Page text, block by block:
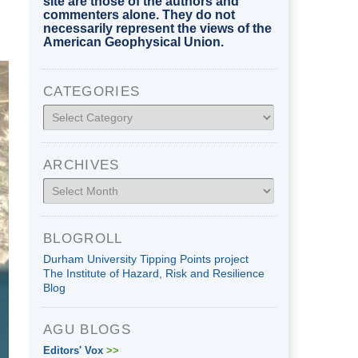
commenters alone. They do not
necessarily represent the views of the
American Geophysical Union.
CATEGORIES
Categories
ARCHIVES
Archives
BLOGROLL
Durham University Tipping Points project
The Institute of Hazard, Risk and Resilience
Blog
AGU BLOGS
Editors' Vox >>